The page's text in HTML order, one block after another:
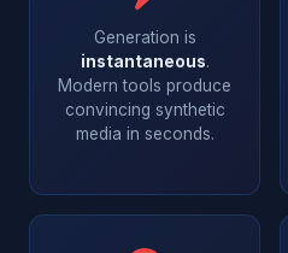
Generation is
instantaneous.
Modern tools produce
convincing synthetic
media in seconds.